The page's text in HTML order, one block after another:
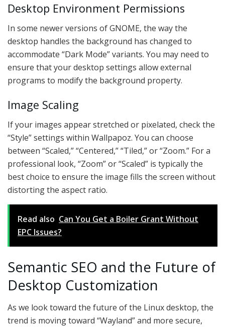
Desktop Environment Permissions
In some newer versions of GNOME, the way the
desktop handles the background has changed to
accommodate “Dark Mode” variants. You may need to
ensure that your desktop settings allow external
programs to modify the background property.
Image Scaling
If your images appear stretched or pixelated, check the
“Style” settings within Wallpapoz. You can choose
between “Scaled,” “Centered,” “Tiled,” or “Zoom.” For a
professional look, “Zoom” or “Scaled” is typically the
best choice to ensure the image fills the screen without
distorting the aspect ratio.
Read also Can You Get a Boiler Grant Without
EPC Issues?
Semantic SEO and the Future of
Desktop Customization
As we look toward the future of the Linux desktop, the
trend is moving toward “Wayland” and more secure,